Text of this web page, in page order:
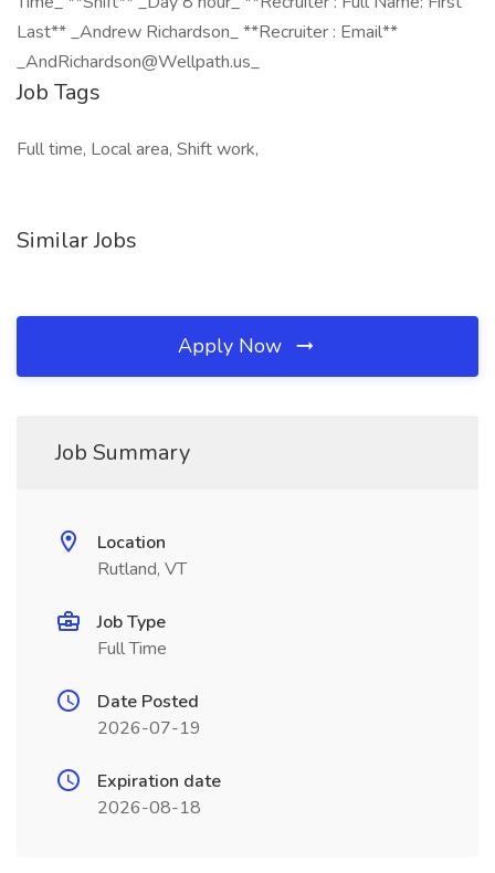
Last** _Andrew Richardson_ **Recruiter : Email**
_AndRichardson@Wellpath.us_
Job Tags
Full time, Local area, Shift work,
Similar Jobs
Apply Now
Job Summary
Location
Rutland, VT
Job Type
Full Time
Date Posted
2026-07-19
Expiration date
2026-08-18